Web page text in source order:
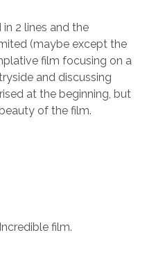
2 lines and the
(maybe except the
film focusing on a
and discussing
at the beginning, but
of the film.
film.